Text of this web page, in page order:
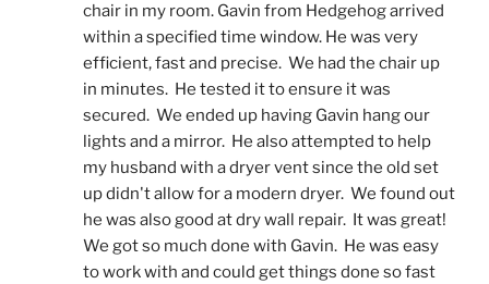
chair in my room. Gavin from Hedgehog arrived
within a specified time window. He was very
efficient, fast and precise.  We had the chair up
in minutes.  He tested it to ensure it was
secured.  We ended up having Gavin hang our
lights and a mirror.  He also attempted to help
my husband with a dryer vent since the old set
up didn't allow for a modern dryer.  We found out
he was also good at dry wall repair.  It was great!
We got so much done with Gavin.  He was easy
to work with and could get things done so fast